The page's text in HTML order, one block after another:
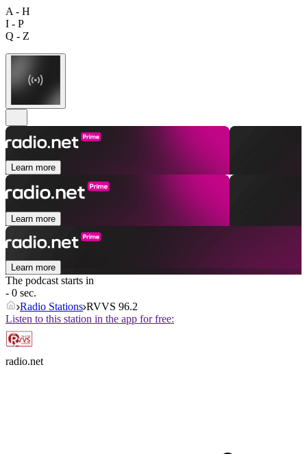
A - H
I - P
Q - Z
Learn more
Learn more
Learn more
The podcast starts in
- 0 sec.
Radio Stations RVVS 96.2
Listen to this station in the app for free:
radio.net